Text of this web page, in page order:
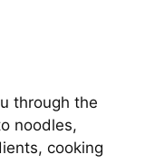
through the
noodles,
cooking